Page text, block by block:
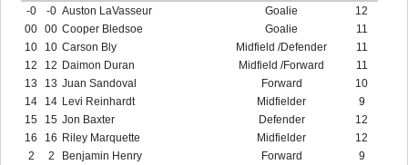
-0
-0 Auston LaVasseur Goalie
12
00 00 Cooper Bledsoe Goalie
11
10
10 Carson Bly Midfield /Defender
11
12
12 Daimon Duran Midfield /Forward
11
13
13 Juan Sandoval Forward
10
14
14 Levi Reinhardt Midfielder
9
15
15 Jon Baxter Defender
12
16
16 Riley Marquette Midfielder
12
2
2 Benjamin Henry Forward
9